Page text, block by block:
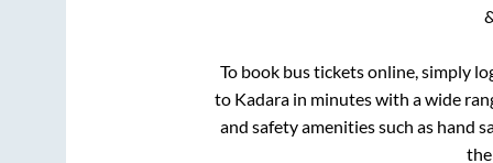
To book bus tickets online, simply
to Kadarain minutes with a wide
and safety amenities such as hand